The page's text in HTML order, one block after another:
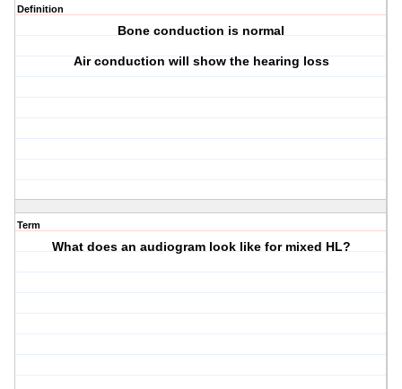
Definition
Bone conduction is normal
Air conduction will show the hearing loss
Term
What does an audiogram look like for mixed HL?